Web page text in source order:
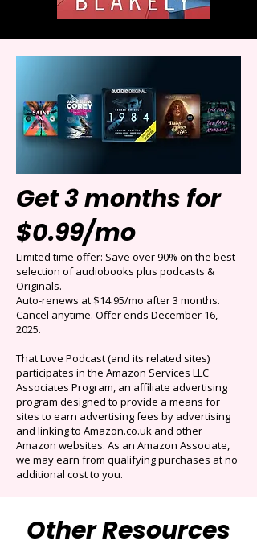
Get 3 months for
$0.99/mo
Limited time offer: Save over 90% on the best
selection of audiobooks plus podcasts &
Originals.
Cancel anytime. Offer ends December 16,
2025.
That Love Podcast (and its related sites)
participates in the Amazon Services LLC
Associates Program, an affiliate advertising
program designed to provide a means for
sites to earn advertising fees by advertising
and linking to Amazon.co.uk and other
Amazon websites. As an Amazon Associate,